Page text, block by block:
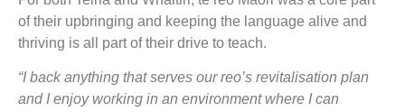
of their upbringing and keeping the language alive and
thriving is all part of their drive to teach.
“I back anything that serves our reo’s revitalisation plan
and I enjoy working in an environment where I can